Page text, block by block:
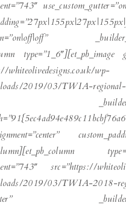
type=”1_6″][et_pb_image
whiteolivedesigns.co.uk/wp-
2019/03/TWIA-
src=”https://
2019/03/TWIA-2018-